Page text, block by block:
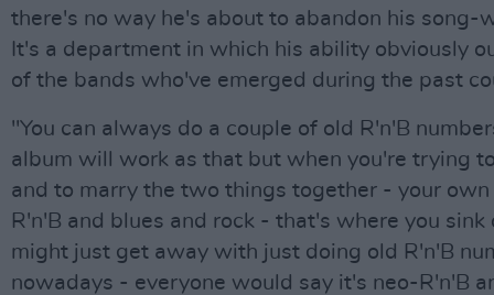
there's no way he's about to abandon his song-
It's a department in which his ability obviously
of the bands who've emerged during the past
"You can always do a couple of old R'n'B
album will work as that but when you're trying
and to marry the two things together - your
R'n'B and blues and rock - that's where you sink
might just get away with just doing old R'n'B
nowadays - everyone would say it's neo-R'n'B